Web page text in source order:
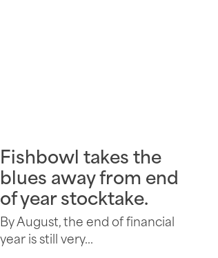
Fishbowl takes the
blues away from end
of year stocktake.
By August, the end of financial
year is still very...